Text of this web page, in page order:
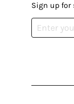
Sign up for